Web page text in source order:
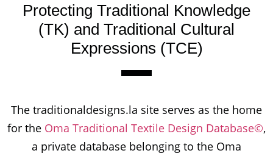
Protecting Traditional Knowledge
(TK) and Traditional Cultural
Expressions (TCE)
The traditionaldesigns.la site serves as the home
for the Oma Traditional Textile Design Database©,
a private database belonging to the Oma